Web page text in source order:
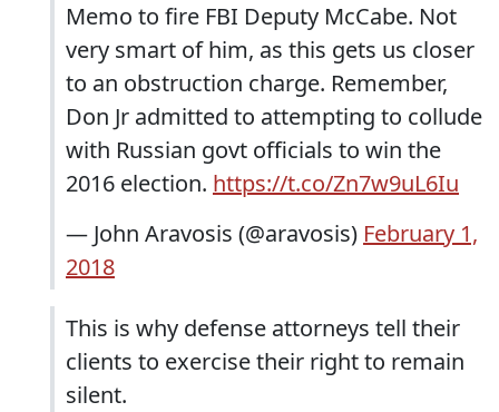
Memo to fire FBI Deputy McCabe. Not
very smart of him, as this gets us closer
to an obstruction charge. Remember,
Don Jr admitted to attempting to collude
with Russian govt officials to win the
2016 election. https://t.co/Zn7w9uL6Iu
— John Aravosis (@aravosis) February 1,
2018
This is why defense attorneys tell their
clients to exercise their right to remain
silent.